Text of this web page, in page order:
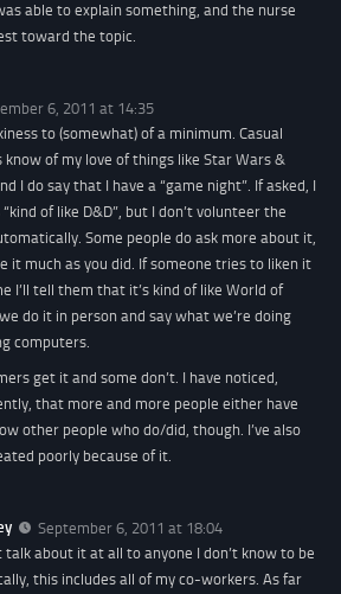
able to explain something, and the nurse
toward the topic.
6, 2011 at 14:35
to (somewhat) of a minimum. Casual
know of my love of things like Star Wars &
I do say that I have a “game night”. If asked, I
of like D&D”, but I don’t volunteer the
Some people do ask more about it,
it much as you did. If someone tries to liken it
I’ll tell them that it’s kind of like World of
do it in person and say what we’re doing
computers.
get it and some don’t. I have noticed,
that more and more people either have
other people who do/did, though. I’ve also
poorly because of it.
September 6, 2011 at 18:04
talk about it at all to anyone I don’t know to be
this includes all of my co-workers. As far